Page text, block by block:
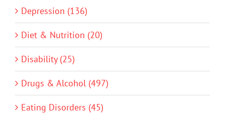
Depression (136)
Diet & Nutrition (20)
Disability (25)
Drugs & Alcohol (497)
Eating Disorders (45)